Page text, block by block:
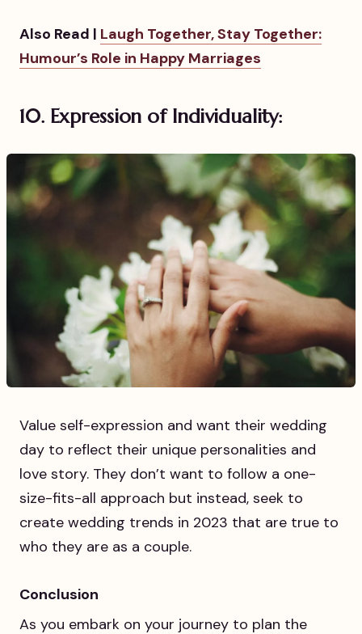
Also Read | Laugh Together, Stay Together:
Humour’s Role in Happy Marriages
10. Expression of Individuality:
Value self-expression and want their wedding
day to reflect their unique personalities and
love story. They don’t want to follow a one-
size-fits-all approach but instead, seek to
create wedding trends in 2023 that are true to
who they are as a couple.
Conclusion
As you embark on your journey to plan the